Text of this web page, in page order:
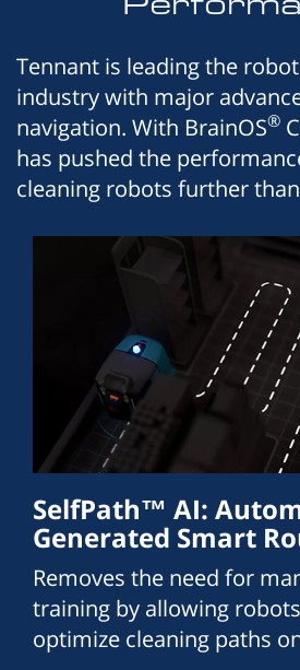
Tennant is leading the
industry with major
navigation. With BrainOS®
has pushed the
cleaning robots further
SelfPath™ AI:
Generated Smart
Removes the need for
training by allowing
optimize cleaning paths